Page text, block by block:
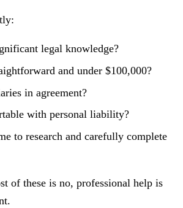
legal knowledge?
and under $100,000?
in agreement?
with personal liability?
to research and carefully complete
of these is no, professional help is